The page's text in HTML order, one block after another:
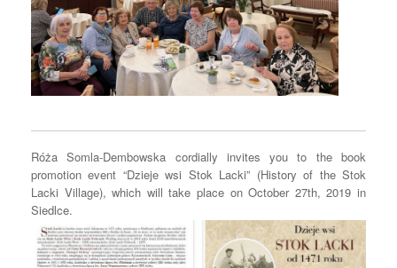
Róża Somla-Dembowska cordially invites you to the book
promotion event “Dzieje wsi Stok Lacki” (History of the Stok
Lacki Village), which will take place on October 27th, 2019 in
Siedlce.